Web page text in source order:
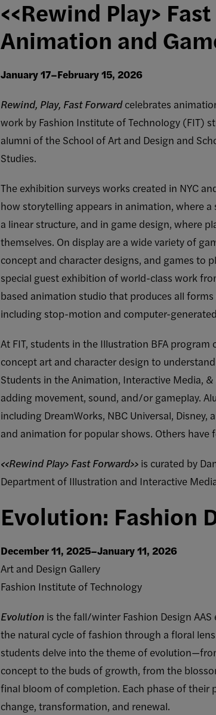
<<Rewind Play>
Animation and
January 17–February 15, 2026
Rewind, Play, Fast Forwardcelebrates
work by Fashion Institute of Technology (FIT)
alumni of the School of Art and Design and
Studies.
The exhibition surveys works created in NYC
how storytelling appears in animation, where a
a linear structure, and in game design, where
themselves. On display are a wide variety of
concept and character designs, and games to
special guest exhibition of world-class work
based animation studio that produces all
including stop-motion and computer-
At FIT, students in the Illustration BFA
concept art and character design to
Students in the Animation, Interactive Media,
adding movement, sound, and/or gameplay.
including DreamWorks, NBC Universal,
and animation for popular shows. Others
<<Rewind Play> Fast Forward>> is curated by
Department of Illustration and Interactive
Evolution: Fashion
December 11, 2025–January 11, 2026
Art and Design Gallery
Fashion Institute of Technology
Evolution is the fall/winter Fashion Design
the natural cycle of fashion through a floral
students delve into the theme of
concept to the buds of growth, from the
final bloom of completion. Each phase of their
change, transformation, and renewal.